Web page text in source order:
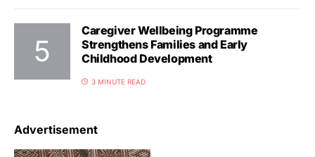
Caregiver Wellbeing Programme
Strengthens Families and Early
Childhood Development
3 MINUTE READ
Advertisement